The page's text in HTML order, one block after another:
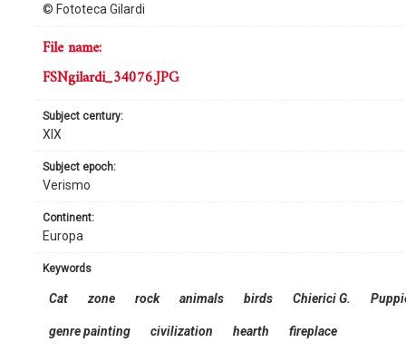
© Fototeca Gilardi
continent:
Europa
subject century:
XIX
subject epoch:
Verismo
file name:
FSNgilardi_34076.JPG
keywords
Cat zone rock animals birds Chierici G.
genre painting civilization hearth fireplace